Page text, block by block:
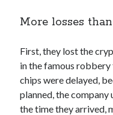
api monetization
api monetization
b2b api
More losses
First, they lost the
in the famous
chips were delayed,
planned, the
the time they arrived,